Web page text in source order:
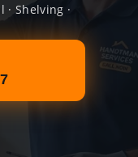
Shelving ·